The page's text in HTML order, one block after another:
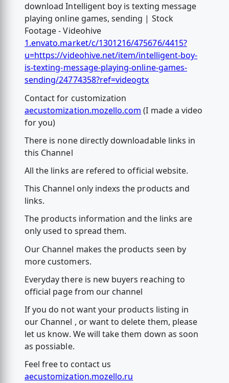
download Intelligent boy is texting message
playing online games, sending | Stock
Footage - Videohive
1.envato.market/c/1301216/475676/4415?
u=https://videohive.net/item/intelligent-boy-
is-texting-message-playing-online-games-
sending/24774358?ref=videogtx
Contact for customization
aecustomization.mozello.com (I made a video
for you)
There is none directly downloadable links in
this Channel
All the links are refered to official website.
This Channel only indexs the products and
links.
The products information and the links are
only used to spread them.
Our Channel makes the products seen by
more customers.
Everyday there is new buyers reaching to
official page from our channel
If you do not want your products listing in
our Channel , or want to delete them, please
let us know. We will take them down as soon
as possiable.
Feel free to contact us
aecustomization.mozello.ru